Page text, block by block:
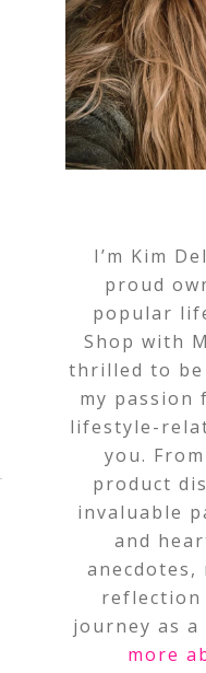
I’m Kim
proud
popular
Shop with
thrilled to be
my
lifestyle-
you.
product
invaluable
and
anecdotes,
reflection
journey as a
more